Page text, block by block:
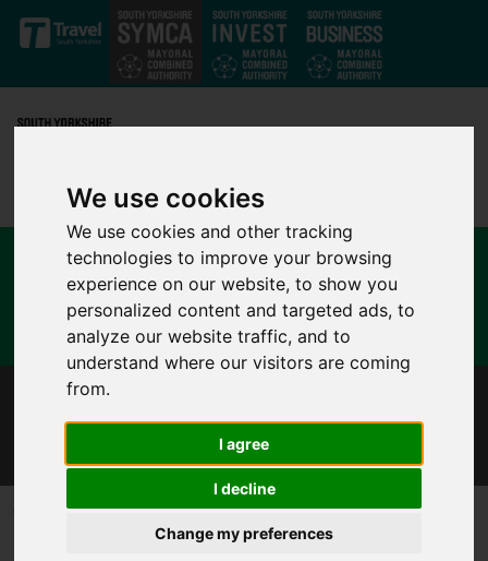
We use cookies
We use cookies and other tracking
technologies to improve your browsing
experience on our website, to show you
personalized content and targeted ads, to
analyze our website traffic, and to
understand where our visitors are coming
from.
I agree
I decline
Change my preferences
Skip to main content
Published 21 December 2020 at 4:06pm
South Yorkshire residents reminded to think, check and travel